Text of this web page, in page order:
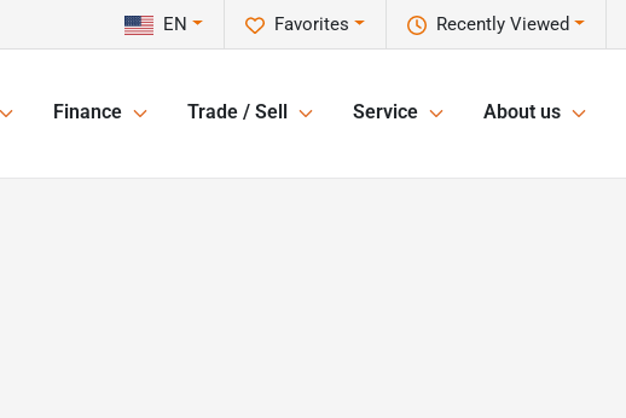
Recently Viewed
Favorites
EN
Finance Trade / Sell Service About us